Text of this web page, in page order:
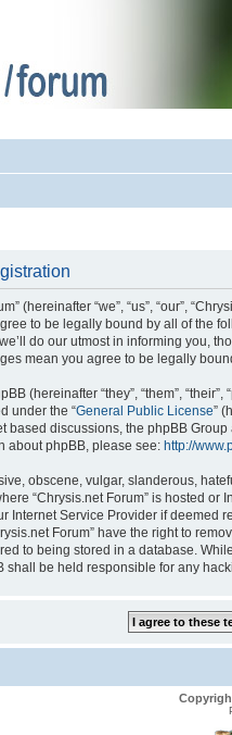
(hereinafter “we”, “us”, “our”,
to be legally bound by all of the
do our utmost in informing you,
mean you agree to be legally
(hereinafter “they”, “them”,
under the “General Public License”
based discussions, the phpBB
about phpBB, please see: http://
obscene, vulgar, slanderous,
“Chrysis.net Forum” is hosted
Internet Service Provider if deemed
Forum” have the right to
to being stored in a database.
shall be held responsible for any